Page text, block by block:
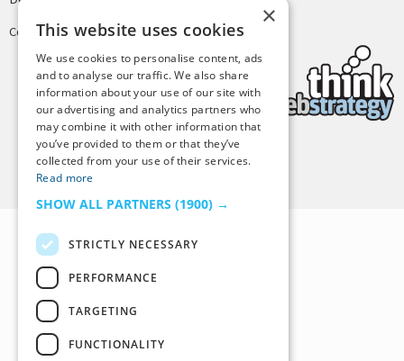
Copyright © 2025 Tiny Buddha, LLC
Back to Top
×
This website uses cookies
We use cookies to personalise content, ads
and to analyse our traffic. We also share
information about your use of our site with
our advertising and analytics partners who
may combine it with other information that
you’ve provided to them or that they’ve
collected from your use of their services.
Read more
SHOW ALL PARTNERS (1900) →
STRICTLY NECESSARY
PERFORMANCE
TARGETING
FUNCTIONALITY